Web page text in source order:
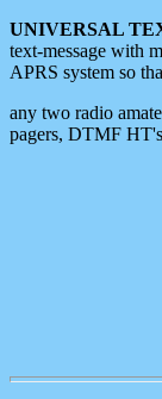
UNIVERSAL
text-message with
APRS system so
any two radio
pagers, DTMF